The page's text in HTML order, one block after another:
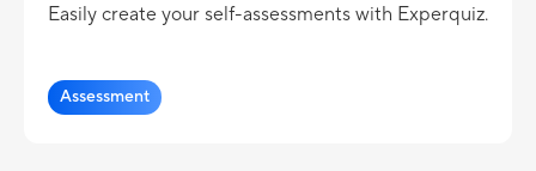
Easily create your self-assessments with Experquiz.
Assessment